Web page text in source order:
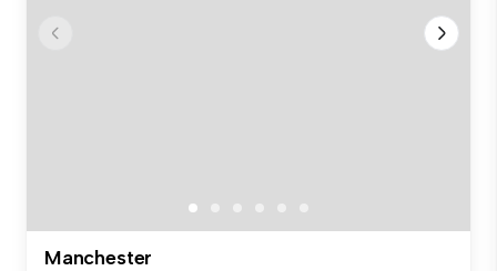
Manchester